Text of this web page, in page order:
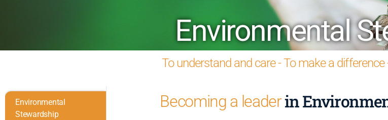
Environmental
To understand and care - To make a
Environmental
Stewardship
Becoming a leaderin